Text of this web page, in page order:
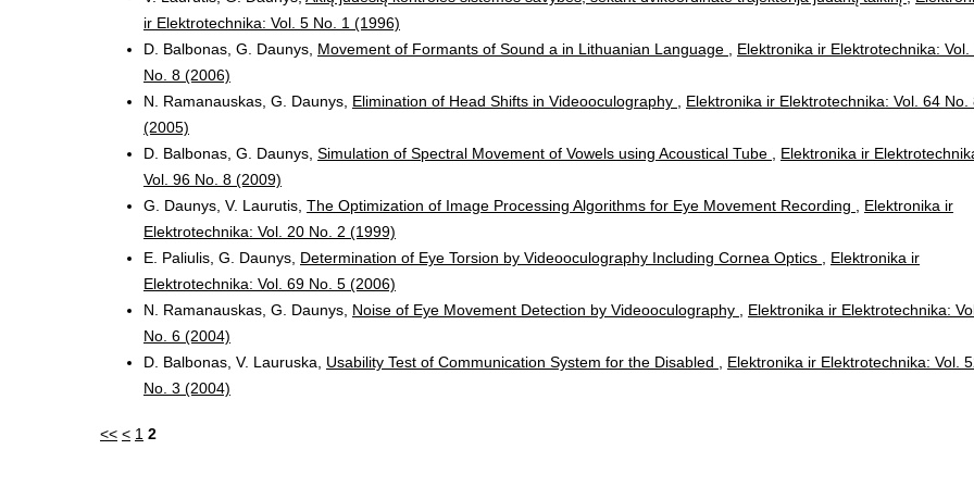
ir Elektrotechnika: Vol. 5 No. 1 (1996)
D. Balbonas, G. Daunys, Movement of Formants of Sound a in Lithuanian Language
Elektronika ir Elektrotechnika: Vol.
No. 8 (2006)
N. Ramanauskas, G. Daunys, Elimination of Head Shifts in Videooculography
Elektronika ir Elektrotechnika: Vol. 64 No.
(2005)
D. Balbonas, G. Daunys, Simulation of Spectral Movement of Vowels using Acoustical Tube
Elektronika ir
Vol. 96 No. 8 (2009)
G. Daunys, V. Laurutis, The Optimization of Image Processing Algorithms for Eye Movement Recording
Elektronika ir
Elektrotechnika: Vol. 20 No. 2 (1999)
E. Paliulis, G. Daunys, Determination of Eye Torsion by Videooculography Including Cornea Optics
Elektronika ir
Elektrotechnika: Vol. 69 No. 5 (2006)
N. Ramanauskas, G. Daunys, Noise of Eye Movement Detection by Videooculography
Elektronika ir Elektrotechnika:
No. 6 (2004)
D. Balbonas, V. Lauruska, Usability Test of Communication System for the Disabled
Elektronika ir Elektrotechnika: Vol.
No. 3 (2004)
<< < 1 2